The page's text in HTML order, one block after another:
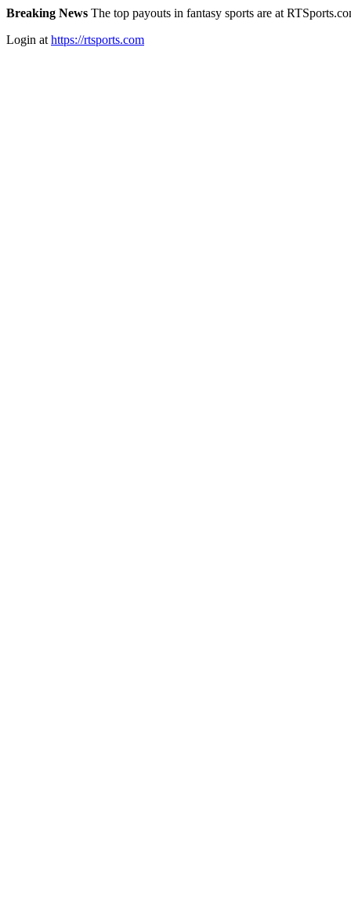
Breaking News The top payouts in fantasy sports are at
Login at https://rtsports.com